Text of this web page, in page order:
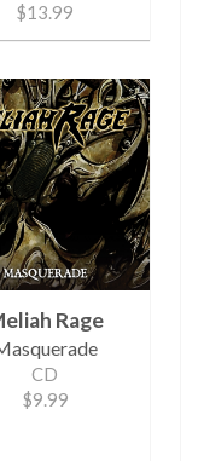
$13.99
Rage
CD
$9.99